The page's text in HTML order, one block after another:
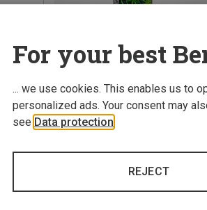
Save 43%
For your best
... we use cookies. This enables us to
personalized ads. Your consent may
see Data protection
REJECT